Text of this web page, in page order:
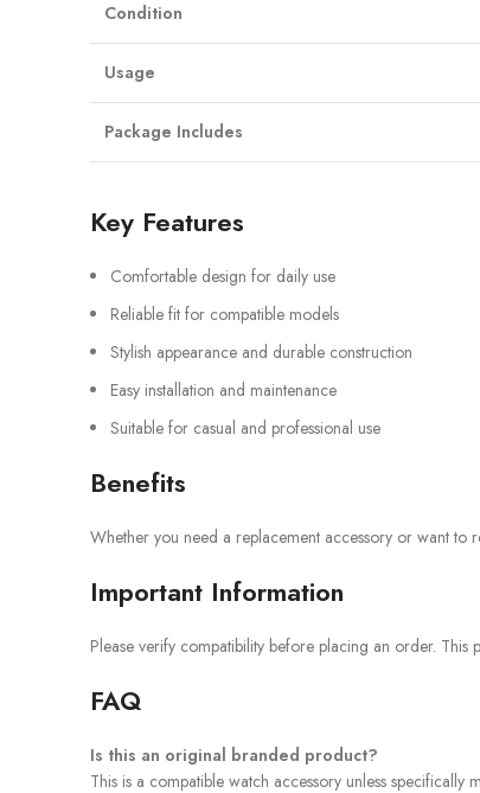
Condition
Usage
Package Includes
Key Features
Comfortable design for daily use
Reliable fit for compatible models
Stylish appearance and durable construction
Easy installation and maintenance
Suitable for casual and professional use
Benefits
Whether you need a replacement accessory or want to
Important Information
Please verify compatibility before placing an order.
FAQ
Is this an original branded product?
This is a compatible watch accessory unless specifically